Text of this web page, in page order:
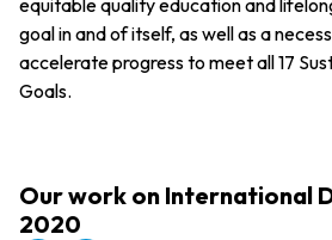
goal in and of itself, as well as a
accelerate progress to meet all 17
Goals.
Our work on International
2020